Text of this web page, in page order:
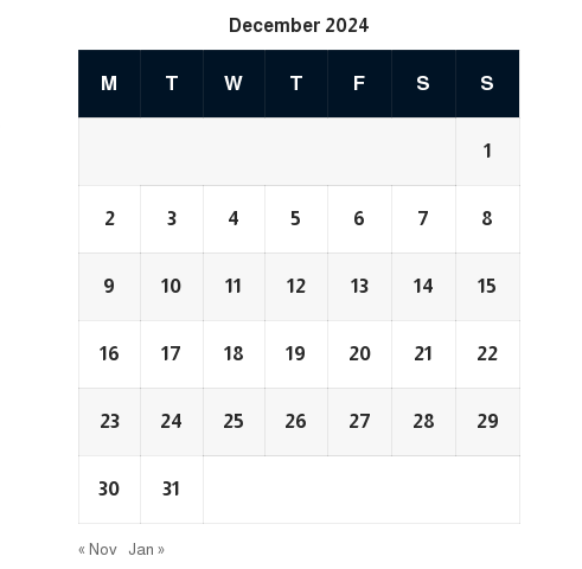
December 2024
M T W T F S S
1
2 3 4 5 6 7 8
9 10 11 12 13 14 15
16 17 18 19 20 21 22
23 24 25 26 27 28 29
30 31
« Nov Jan »